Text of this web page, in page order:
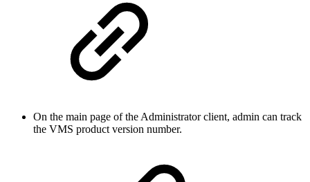
On the main page of the Administrator client, admin can track
the VMS product version number.